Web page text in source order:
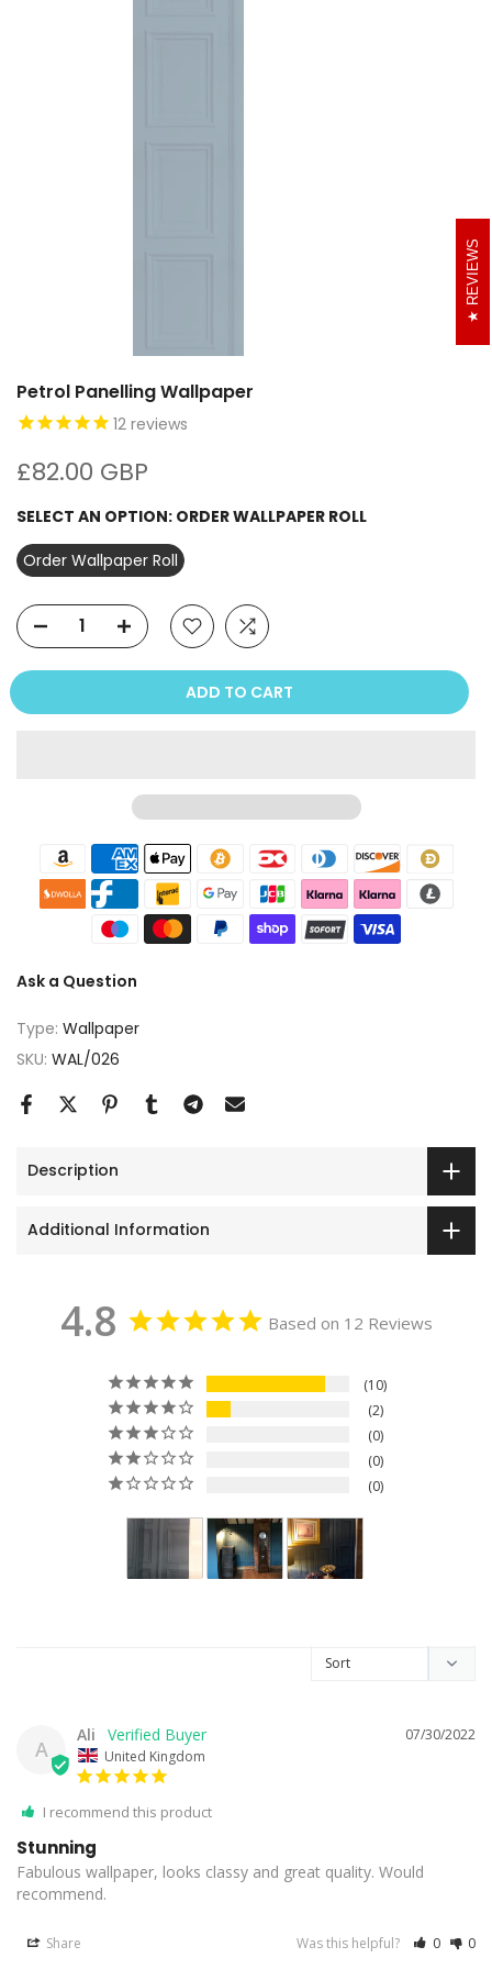
Petrol Panelling Wallpaper
12 reviews
£82.00 GBP
SELECT AN OPTION: ORDER WALLPAPER ROLL
Order Wallpaper Roll
ADD TO CART
Ask a Question
Type: Wallpaper
SKU: WAL/026
Description
Additional Information
4.8 Based on 12 Reviews
10
2
0
0
0
A
07/30/2022
Ali
United Kingdom
I recommend this product
Stunning
Fabulous wallpaper, looks classy and great quality. Would
recommend.
Share Was this helpful? 0 0
REVIEWS